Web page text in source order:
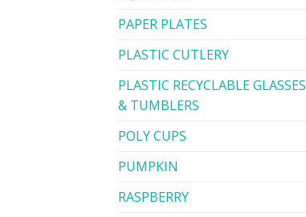
PAPER PLATES
PLASTIC CUTLERY
PLASTIC RECYCLABLE GLASSES
& TUMBLERS
POLY CUPS
PUMPKIN
RASPBERRY